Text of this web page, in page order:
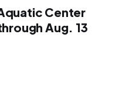
Center
Aug. 13